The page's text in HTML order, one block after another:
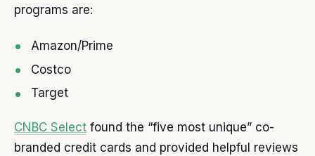
programs are:
Amazon/Prime
Costco
Target
CNBC Select found the “five most unique” co-
branded credit cards and provided helpful reviews